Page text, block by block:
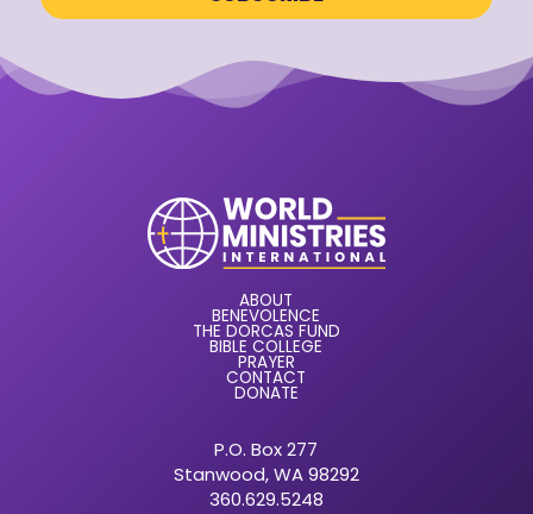
ABOUT
BENEVOLENCE
THE DORCAS FUND
BIBLE COLLEGE
PRAYER
CONTACT
DONATE
P.O. Box 277
Stanwood, WA 98292
360.629.5248